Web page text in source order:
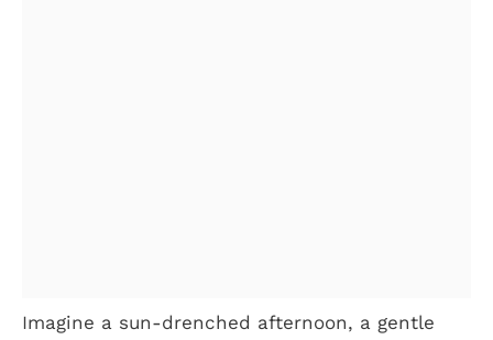
Imagine a sun-drenched afternoon, a gentle